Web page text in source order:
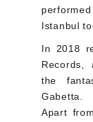
Istanbul
In 2018
Records,
the
Gabetta.
Apart